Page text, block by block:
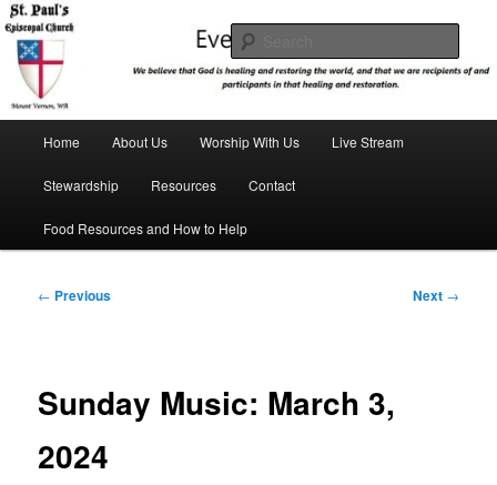
Skip
to
primary
contentSt. Paul's Episcopal Church
We believe that God is healing and restoring the world, and that we are
recipients and participants in that healing and restoration.
Home About Us Worship With Us Live Stream
Stewardship Resources Contact
Food Resources and How to Help
Post
← Previous Next →
Sunday Music: March 3,
2024